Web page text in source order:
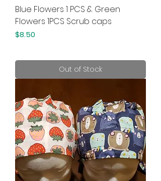
Blue Flowers 1 PCS & Green
Flowers 1PCS Scrub caps
Price
$8.50
Out of Stock